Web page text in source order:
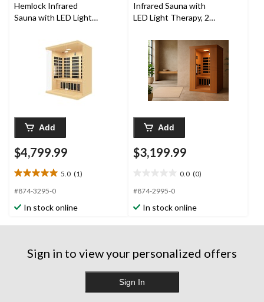
Hemlock Infrared
Sauna with LED Light
Add
$4,799.99
5.0 (1)
5.0
out
5
stars.
#874-3295-0
In stock online
Infrared Sauna with
LED Light Therapy, 2
Add
$3,199.99
0.0 (0)
out
5
stars.
#874-2995-0
In stock online
Sign in to view your personalized offers
Sign In